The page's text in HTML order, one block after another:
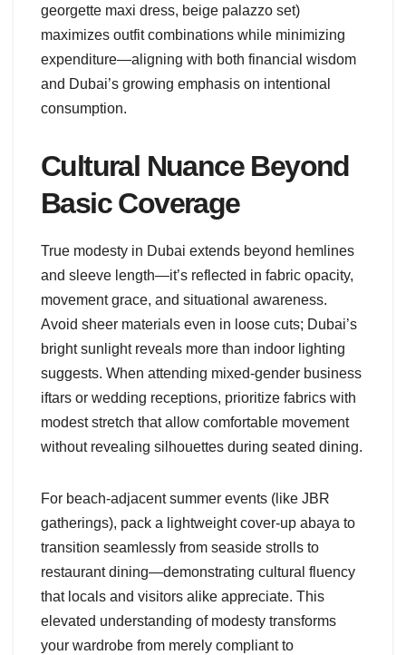
georgette maxi dress, beige palazzo set)
maximizes outfit combinations while minimizing
expenditure—aligning with both financial wisdom
and Dubai’s growing emphasis on intentional
consumption.
Cultural Nuance Beyond
Basic Coverage
True modesty in Dubai extends beyond hemlines
and sleeve length—it’s reflected in fabric opacity,
movement grace, and situational awareness.
Avoid sheer materials even in loose cuts; Dubai’s
bright sunlight reveals more than indoor lighting
suggests. When attending mixed-gender business
iftars or wedding receptions, prioritize fabrics with
modest stretch that allow comfortable movement
without revealing silhouettes during seated dining.
For beach-adjacent summer events (like JBR
gatherings), pack a lightweight cover-up abaya to
transition seamlessly from seaside strolls to
restaurant dining—demonstrating cultural fluency
that locals and visitors alike appreciate. This
elevated understanding of modesty transforms
your wardrobe from merely compliant to